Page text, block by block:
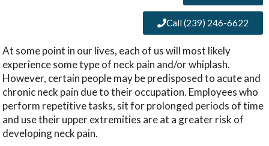
Call (239) 246-6622
At some point in our lives, each of us will most likely
experience some type of neck pain and/or whiplash.
However, certain people may be predisposed to acute and
chronic neck pain due to their occupation. Employees who
perform repetitive tasks, sit for prolonged periods of time
and use their upper extremities are at a greater risk of
developing neck pain.